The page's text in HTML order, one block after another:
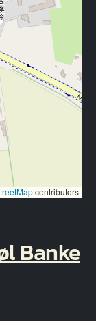
contributors
Banke